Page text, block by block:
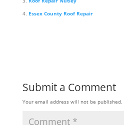
Essex County Roof Repair
Submit a Comment
Your email address will not be published.